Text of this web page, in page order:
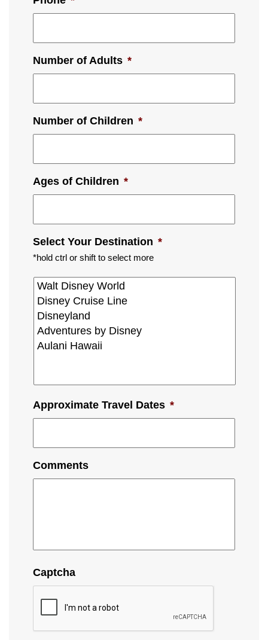
Number of Adults *
Number of Children *
Ages of Children *
Select Your Destination *
*hold ctrl or shift to select more
Approximate Travel Dates *
Comments
Captcha